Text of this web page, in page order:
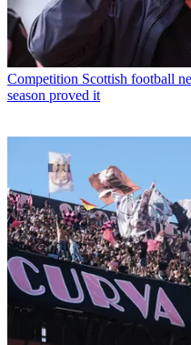
Competition Scottish football
season proved it